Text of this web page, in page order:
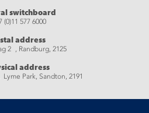
switchboard
(0)11 577 6000
address
2 , Randburg, 2125
address
Park, Sandton, 2191